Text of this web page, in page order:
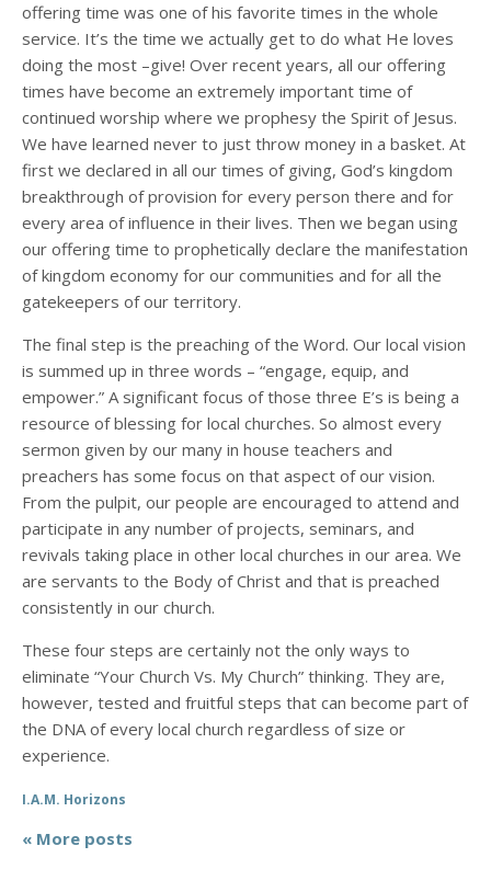
offering time was one of his favorite times in the whole
service. It’s the time we actually get to do what He loves
doing the most –give! Over recent years, all our offering
times have become an extremely important time of
continued worship where we prophesy the Spirit of Jesus.
We have learned never to just throw money in a basket. At
first we declared in all our times of giving, God’s kingdom
breakthrough of provision for every person there and for
every area of influence in their lives. Then we began using
our offering time to prophetically declare the manifestation
of kingdom economy for our communities and for all the
gatekeepers of our territory.
The final step is the preaching of the Word. Our local vision
is summed up in three words – “engage, equip, and
empower.” A significant focus of those three E’s is being a
resource of blessing for local churches. So almost every
sermon given by our many in house teachers and
preachers has some focus on that aspect of our vision.
From the pulpit, our people are encouraged to attend and
participate in any number of projects, seminars, and
revivals taking place in other local churches in our area. We
are servants to the Body of Christ and that is preached
consistently in our church.
These four steps are certainly not the only ways to
eliminate “Your Church Vs. My Church” thinking. They are,
however, tested and fruitful steps that can become part of
the DNA of every local church regardless of size or
experience.
I.A.M. Horizons
« More posts